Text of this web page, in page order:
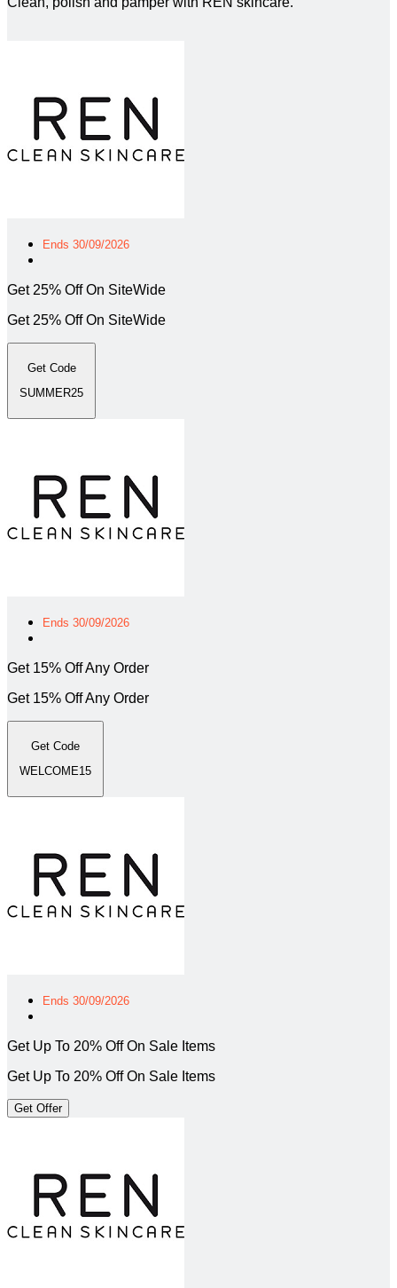
Ends 30/09/2026
Get 25% Off On SiteWide
Get 25% Off On SiteWide
Get Code
SUMMER25
Ends 30/09/2026
Get 15% Off Any Order
Get 15% Off Any Order
Get Code
WELCOME15
Ends 30/09/2026
Get Up To 20% Off On Sale Items
Get Up To 20% Off On Sale Items
Get Offer